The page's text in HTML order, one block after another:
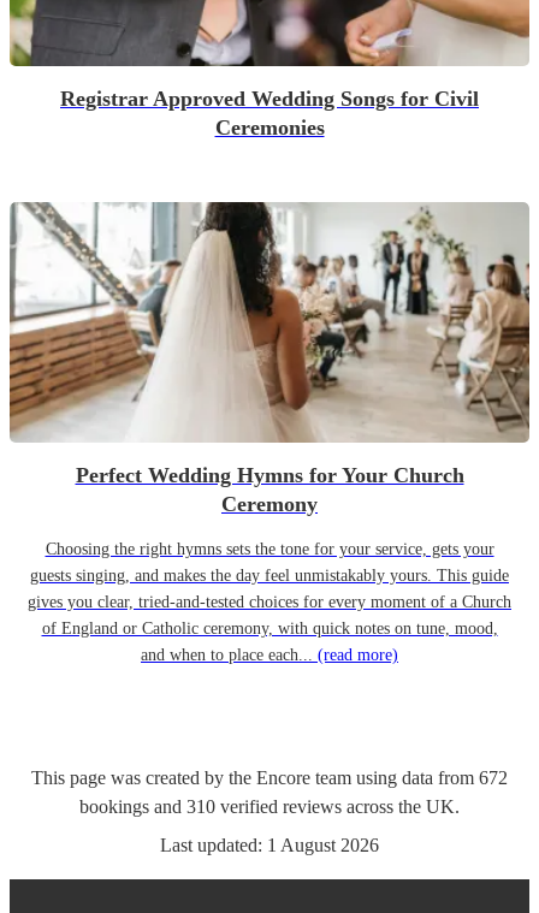
Registrar Approved Wedding Songs for Civil
Ceremonies
Perfect Wedding Hymns for Your Church
Ceremony
Choosing the right hymns sets the tone for your service, gets your
guests singing, and makes the day feel unmistakably yours. This guide
gives you clear, tried-and-tested choices for every moment of a Church
of England or Catholic ceremony, with quick notes on tune, mood,
and when to place each... (read more)
This page was created by the Encore team using data from 672
bookings and 310 verified reviews across the UK.
Last updated: 1 August 2026